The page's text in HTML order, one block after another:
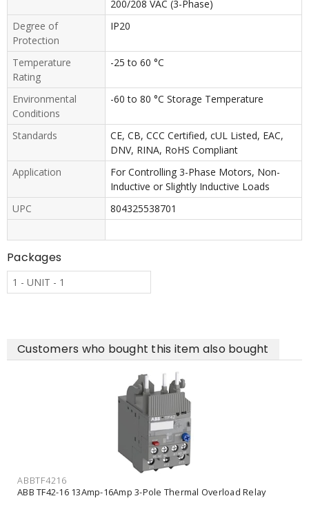
200/208 VAC (3-Phase)
Degree of
Protection
IP20
Temperature
Rating
-25 to 60 °C
Environmental
Conditions
-60 to 80 °C Storage Temperature
Standards
CE, CB, CCC Certified, cUL Listed, EAC,
DNV, RINA, RoHS Compliant
Application
For Controlling 3-Phase Motors, Non-
Inductive or Slightly Inductive Loads
UPC
804325538701
Packages
1 - UNIT - 1
Customers who bought this item also bought
ABBTF4216
ABB TF42-16 13Amp-16Amp 3-Pole Thermal Overload Relay